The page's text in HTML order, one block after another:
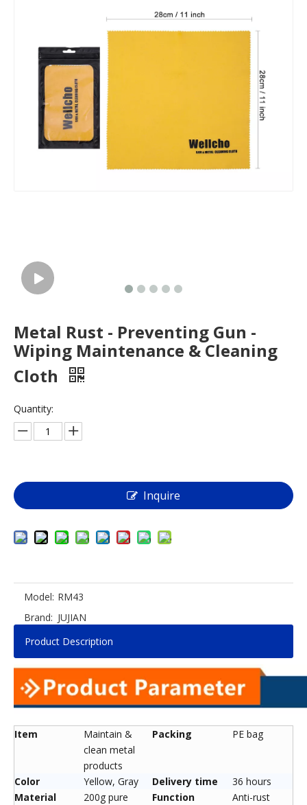
Metal Rust - Preventing Gun -
Wiping Maintenance & Cleaning
Cloth
Quantity:
Inquire
Model: RM43
Brand: JUJIAN
Product Description
Item
Maintain &
clean metal
products
Packing PE bag
Color Yellow, Gray Delivery time
36 hours
Material
200g pure
Function
Anti-rust